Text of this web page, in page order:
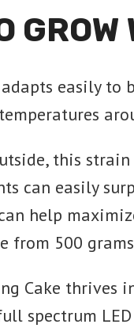
adapts easily
this
can easily
help
from 500
Cake
spectrum